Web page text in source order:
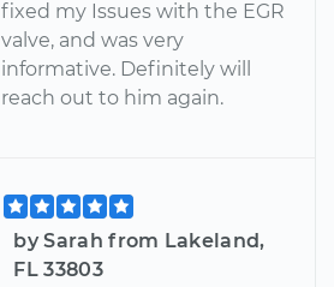
fixed my Issues with the EGR
valve, and was very
informative. Definitely will
reach out to him again.
by Sarah from Lakeland,
FL 33803